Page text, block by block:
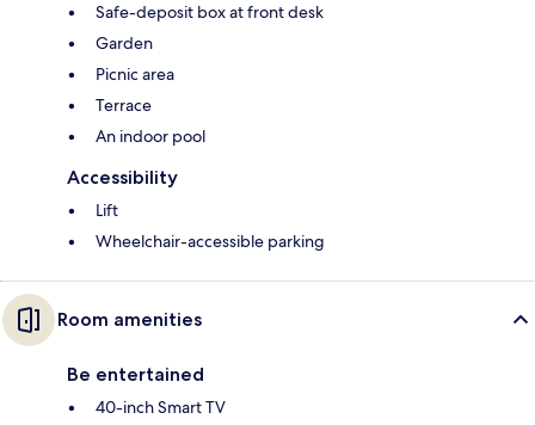
Safe-deposit box at front desk
Garden
Picnic area
Terrace
An indoor pool
Accessibility
Lift
Wheelchair-accessible parking
Room amenities
Be entertained
40-inch Smart TV